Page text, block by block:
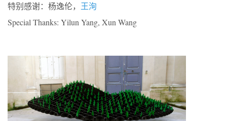
特别感谢：杨逸伦， 王洵
Special Thanks: Yilun Yang, Xun Wang